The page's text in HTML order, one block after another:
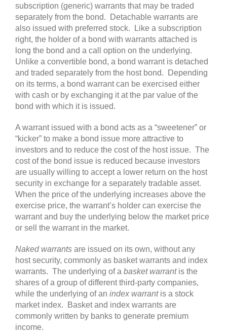
subscription (generic) warrants that may be traded
separately from the bond. Detachable warrants are
also issued with preferred stock. Like a subscription
right, the holder of a bond with warrants attached is
long the bond and a call option on the underlying.
Unlike a convertible bond, a bond warrant is detached
and traded separately from the host bond. Depending
on its terms, a bond warrant can be exercised either
with cash or by exchanging it at the par value of the
bond with which it is issued.
A warrant issued with a bond acts as a “sweetener” or
“kicker” to make a bond issue more attractive to
investors and to reduce the cost of the host issue. The
cost of the bond issue is reduced because investors
are usually willing to accept a lower return on the host
security in exchange for a separately tradable asset.
When the price of the underlying increases above the
exercise price, the warrant’s holder can exercise the
warrant and buy the underlying below the market price
or sell the warrant in the market.
Naked warrants are issued on its own, without any
host security, commonly as basket warrants and index
warrants. The underlying of a basket warrantis the
shares of a group of different third-party companies,
while the underlying of an index warrantis a stock
market index. Basket and index warrants are
commonly written by banks to generate premium
income.